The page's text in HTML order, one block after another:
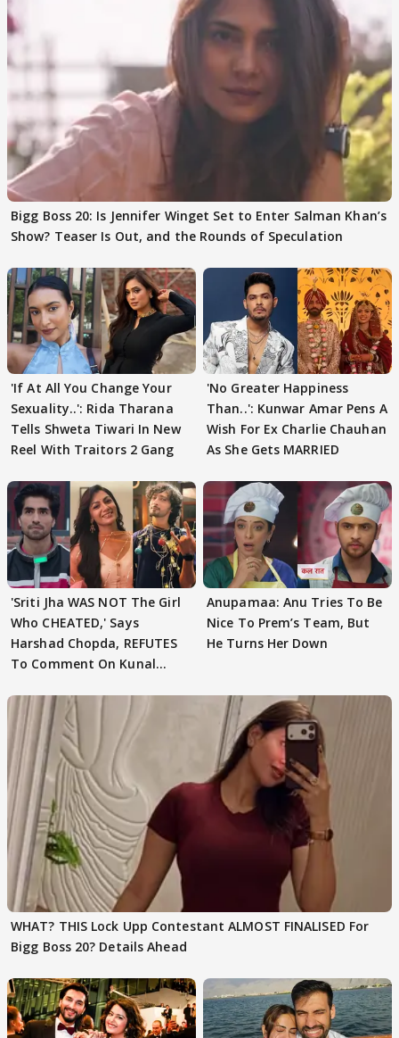
Bigg Boss 20: Is Jennifer Winget Set to Enter Salman Khan’s
Show? Teaser Is Out, and the Rounds of Speculation
'If At All You Change Your
Sexuality..': Rida Tharana
Tells Shweta Tiwari In New
Reel With Traitors 2 Gang
'No Greater Happiness
Than..': Kunwar Amar Pens A
Wish For Ex Charlie Chauhan
As She Gets MARRIED
'Sriti Jha WAS NOT The Girl
Who CHEATED,' Says
Harshad Chopda, REFUTES
To Comment On Kunal
Anupamaa: Anu Tries To Be
Nice To Prem’s Team, But
He Turns Her Down
WHAT? THIS Lock Upp Contestant ALMOST FINALISED For
Bigg Boss 20? Details Ahead